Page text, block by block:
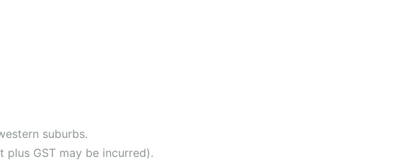
suburbs.
GST may be incurred).